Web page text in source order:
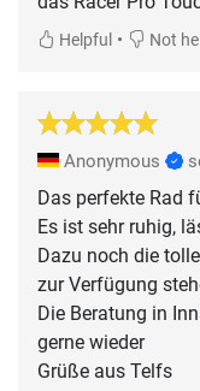
Helpful • Not
Anonymous
Das perfekte Rad
Es ist sehr ruhig,
Dazu noch die
zur Verfügung
Die Beratung in
gerne wieder
Grüße aus Telfs